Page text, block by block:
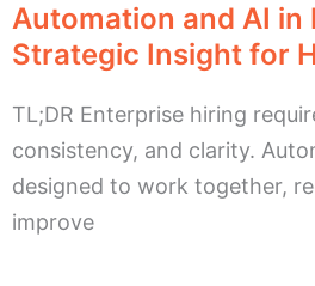
Automation and AI in
Strategic Insight for
TL;DR Enterprise hiring
consistency, and clarity.
designed to work together,
improve